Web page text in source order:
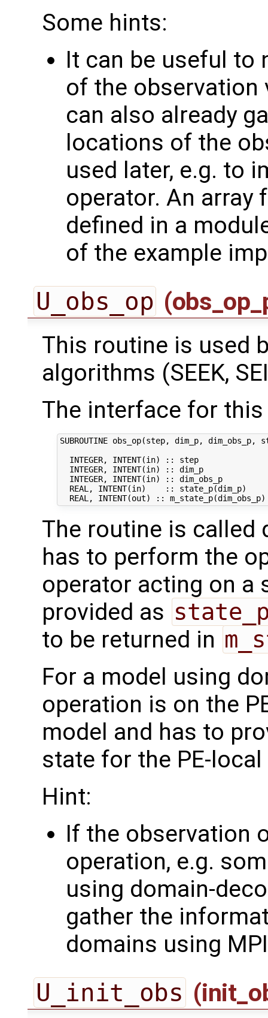
Some hints:
It can be useful to
of the observation
can also already
locations of the
used later, e.g. to
operator. An array
defined in a
of the example
U_obs_op
This routine is used
algorithms (SEEK,
The interface for
SUBROUTINE obs_op(step, dim_p, dim_obs_p,
INTEGER, INTENT(in) :: step
INTEGER, INTENT(in) :: dim_p
INTEGER, INTENT(in) :: dim_obs_p
REAL, INTENT(in)    :: state_p(dim_p)
The routine is called
has to perform the
operator acting on a
provided as
to be returned in
For a model using
operation is on the
model and has to
state for the PE-
Hint:
If the observation
operation, e.g.
using domain-
gather the
domains using
U_init_obs